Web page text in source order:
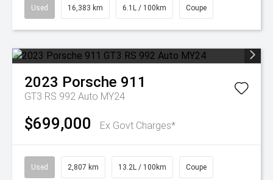
Used 16,383 km 6.1L / 100km Coupe
2023 Porsche 911
GT3 RS 992 Auto MY24
$699,000 Ex Govt Charges*
Used 2,807 km 13.2L / 100km Coupe